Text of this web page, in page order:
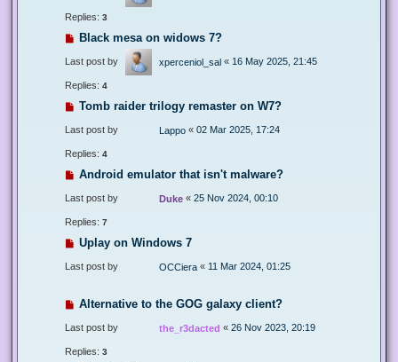
Replies: 3
Black mesa on widows 7?
Last post by xperceniol_sal « 16 May 2025, 21:45
Replies: 4
Tomb raider trilogy remaster on W7?
Last post by Lappo « 02 Mar 2025, 17:24
Replies: 4
Android emulator that isn't malware?
Last post by Duke « 25 Nov 2024, 00:10
Replies: 7
Uplay on Windows 7
Last post by OCCiera « 11 Mar 2024, 01:25
Alternative to the GOG galaxy client?
Last post by the_r3dacted « 26 Nov 2023, 20:19
Replies: 3